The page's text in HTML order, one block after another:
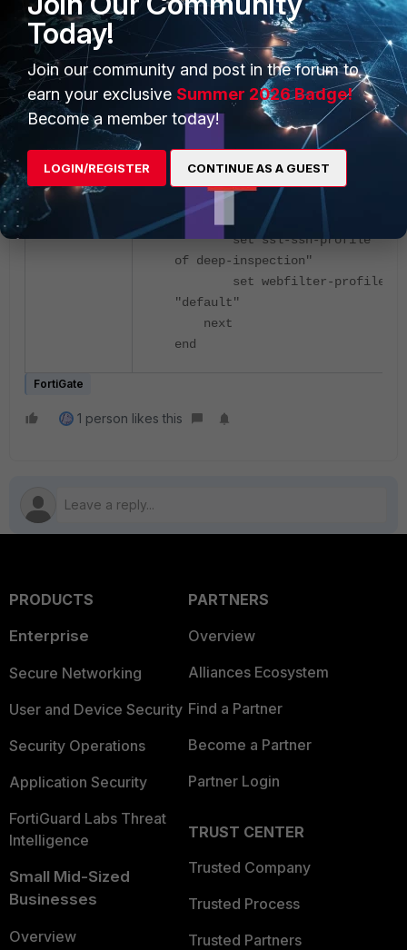
set revoked-server-
cert block
Firewall policy:
config firewall policy
set name "IN-OUT-H"
set utm-status enable
set inspection-mode
set ssl-ssh-profile
of deep-inspection"
set webfilter-profile
"default"
next
end
FortiGate
1 person likes this
PRODUCTS
Enterprise
Secure Networking
User and Device Security
Security Operations
Application Security
FortiGuard Labs Threat
Intelligence
Small Mid-Sized
Businesses
Overview
PARTNERS
Overview
Alliances Ecosystem
Find a Partner
Become a Partner
Partner Login
TRUST CENTER
Trusted Company
Trusted Process
Trusted Partners
Today!
Join our community and post in the forum to
earn your exclusive Summer 2026 Badge!
Become a member today!
LOGIN/REGISTER CONTINUE AS A GUEST